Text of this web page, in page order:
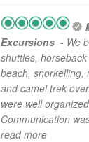
Excursions - We
shuttles,
beach, snorkelling,
and camel trek
were well
Communication
read more